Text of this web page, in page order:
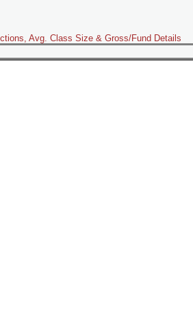
Avg. Class Size & Gross/Fund Details